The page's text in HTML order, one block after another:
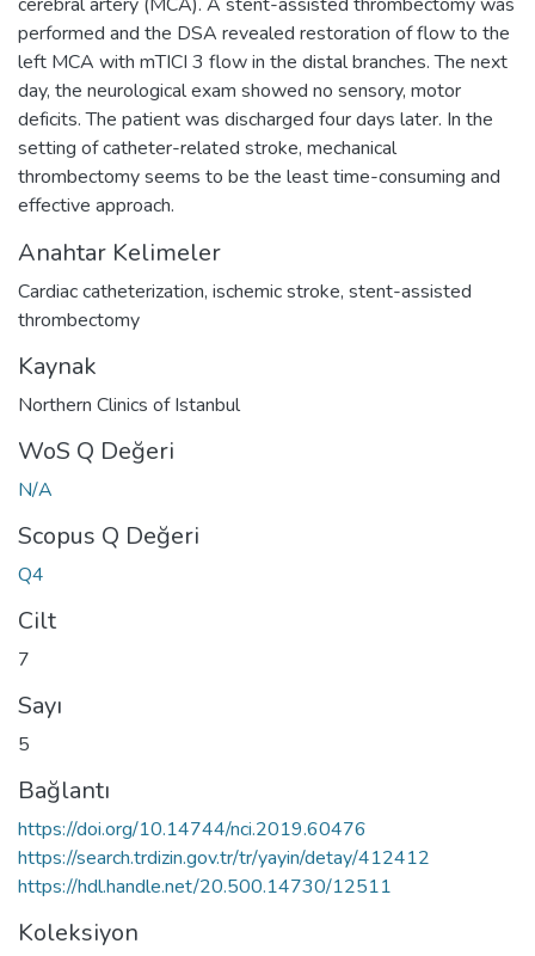
performed and the DSA revealed restoration of flow to the
left MCA with mTICI 3 flow in the distal branches. The next
day, the neurological exam showed no sensory, motor
deficits. The patient was discharged four days later. In the
setting of catheter-related stroke, mechanical
thrombectomy seems to be the least time-consuming and
effective approach.
Anahtar Kelimeler
Cardiac catheterization, ischemic stroke, stent-assisted
thrombectomy
Kaynak
Northern Clinics of Istanbul
WoS Q Değeri
N/A
Scopus Q Değeri
Q4
Cilt
7
Sayı
5
Bağlantı
https://doi.org/10.14744/nci.2019.60476
https://search.trdizin.gov.tr/tr/yayin/detay/412412
https://hdl.handle.net/20.500.14730/12511
Koleksiyon